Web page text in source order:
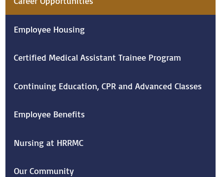
Employee Housing
Certified Medical Assistant Trainee Program
Continuing Education, CPR and Advanced Classes
Employee Benefits
Nursing at HRRMC
Our Community